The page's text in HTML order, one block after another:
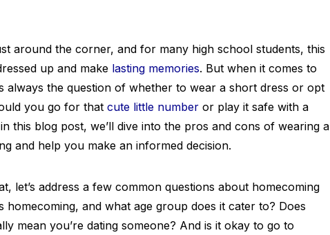
around the corner, and for many high school students, this
up and make lasting memories. But when it comes to
always the question of whether to wear a short dress or opt
you go for that cute little number or play it safe with a
this blog post, we’ll dive into the pros and cons of wearing a
and help you make an informed decision.
let’s address a few common questions about homecoming
homecoming, and what age group does it cater to? Does
mean you’re dating someone? And is it okay to go to